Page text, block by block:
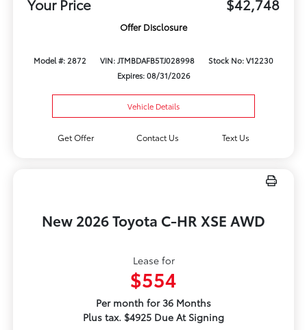
Your Price $42,748
Offer Disclosure
Model #: 2872 VIN: JTMBDAFB5TJ028998
Stock No: V12230
Expires: 08/31/2026
Vehicle Details
Get Offer Contact Us Text Us
New 2026 Toyota C-HR XSE AWD
Lease for
$554
Per month for 36 Months
Plus tax. $4925 Due At Signing